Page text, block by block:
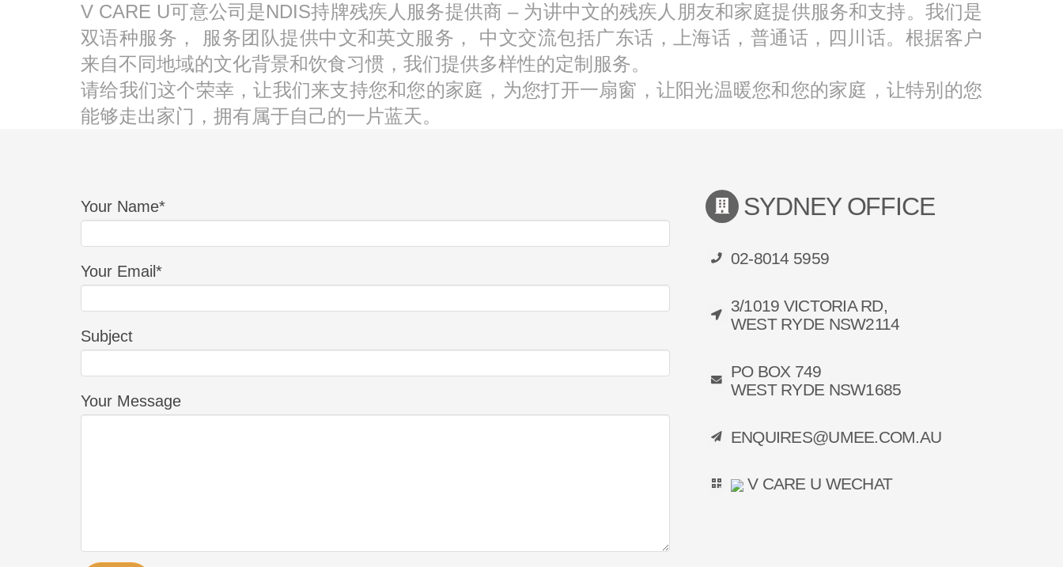
V CARE U可意公司是NDIS持牌残疾人服务提供商 – 为讲中文的残疾人朋友和家庭提供服务和支持。我们是
双语种服务， 服务团队提供中文和英文服务， 中文交流包括广东话，上海话，普通话，四川话。根据客户
来自不同地域的文化背景和饮食习惯，我们提供多样性的定制服务。
请给我们这个荣幸，让我们来支持您和您的家庭，为您打开一扇窗，让阳光温暖您和您的家庭，让特别的您
能够走出家门，拥有属于自己的一片蓝天。
Your Name*
Your Email*
Subject
Your Message
SYDNEY OFFICE
02-8014 5959
3/1019 VICTORIA RD,
WEST RYDE NSW2114
PO BOX 749
WEST RYDE NSW1685
ENQUIRES@UMEE.COM.AU
V CARE U WECHAT